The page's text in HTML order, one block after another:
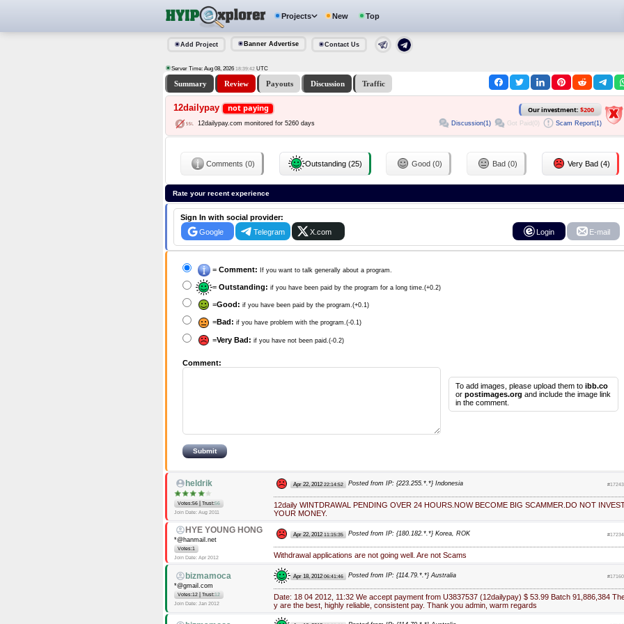
Projects New Top
Add Project Banner Advertise Contact Us
Server Time: Aug 08, 2026 18:39:42 UTC
Summary Review Payouts Discussion Traffic
12dailypay not paying Our investment: $200
12dailypay.com monitored for 5260 days Discussion(1) Got Paid(0) Scam Report(1)
Comments (0) Outstanding (25) Good (0) Bad (0) Very Bad (4)
Rate your recent experience
Sign In with social provider:
Google
Telegram X.com E-mail
Login
= Comment: If you want to talk generally about a program.
= Outstanding: if you have been paid by the program for a long time.(+0.2)
=Good: if you have been paid by the program.(+0.1)
=Bad: if you have problem with the program.(-0.1)
=Very Bad: if you have not been paid.(-0.2)
Comment:
To add images, please upload them to ibb.co
or postimages.org and include the image link
in the comment.
heldrik
Votes:56 Trust:56
Join Date: Aug 2011
Apr 22, 2012 22:14:52 Posted from IP: {223.255.*.*} Indonesia
12daily WINTDRAWAL PENDING OVER 24 HOURS.NOW BECOME BIG SCAMMER.DO NOT
YOUR MONEY.
HYE YOUNG HONG
*@hanmail.net
Votes:1
Join Date: Apr 2012
Apr 22, 2012 11:15:35 Posted from IP: {180.182.*.*} Korea, ROK
Withdrawal applications are not going well. Are not Scams
bizmamoca
*@gmail.com
Votes:12 Trust:12
Join Date: Jan 2012
Apr 18, 2012 06:41:46 Posted from IP: {114.79.*.*} Australia
Date: 18 04 2012, 11:32 We accept payment from U3837537 (12dailypay) $ 53.99 Batch 91,886,384
y are the best, highly reliable, consistent pay. Thank you admin, warm regards